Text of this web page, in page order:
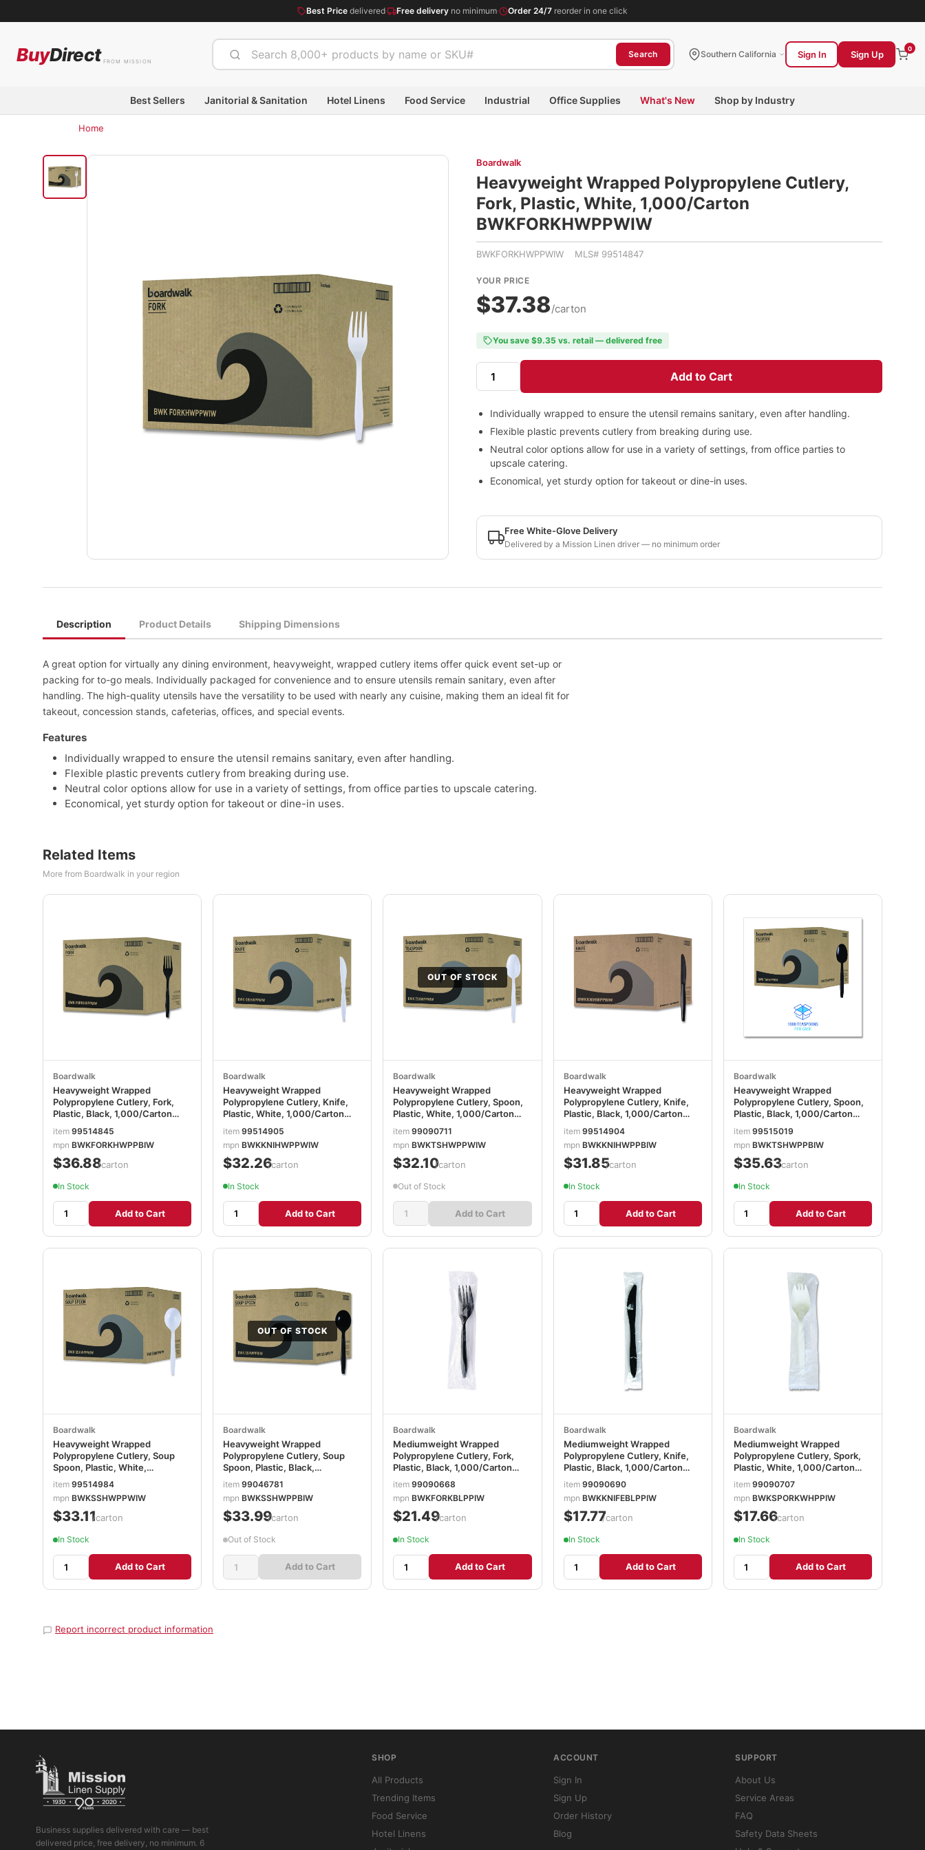
Best Price delivered· Free delivery no minimum· Order 24/7 reorder in one click
BuyDirect FROM MISSION
Search Southern California Sign In Sign Up
0
Best Sellers Janitorial & Sanitation Hotel Linens Food Service Industrial Office Supplies What's New Shop by Industry
Home
Boardwalk
Heavyweight Wrapped Polypropylene Cutlery,
Fork, Plastic, White, 1,000/Carton
BWKFORKHWPPWIW
BWKFORKHWPPWIW MLS# 99514847
YOUR PRICE
$37.38/carton
You save $9.35 vs. retail — delivered free
Add to Cart
Individually wrapped to ensure the utensil remains sanitary, even after handling.
Flexible plastic prevents cutlery from breaking during use.
Neutral color options allow for use in a variety of settings, from office parties to
upscale catering.
Economical, yet sturdy option for takeout or dine-in uses.
Free White-Glove Delivery
Delivered by a Mission Linen driver — no minimum order
Description Product Details Shipping Dimensions
A great option for virtually any dining environment, heavyweight, wrapped cutlery items offer quick event set-up or
packing for to-go meals. Individually packaged for convenience and to ensure utensils remain sanitary, even after
handling. The high-quality utensils have the versatility to be used with nearly any cuisine, making them an ideal fit for
takeout, concession stands, cafeterias, offices, and special events.
Features
Individually wrapped to ensure the utensil remains sanitary, even after handling.
Flexible plastic prevents cutlery from breaking during use.
Neutral color options allow for use in a variety of settings, from office parties to upscale catering.
Economical, yet sturdy option for takeout or dine-in uses.
Related Items
More from Boardwalk in your region
Boardwalk
Heavyweight Wrapped
Polypropylene Cutlery, Fork,
Plastic, Black, 1,000/Carton
item 99514845
mpn BWKFORKHWPPBIW
$36.88/carton
In Stock
Add to Cart
Boardwalk
Heavyweight Wrapped
Polypropylene Cutlery, Knife,
Plastic, White, 1,000/Carton
item99514905
mpnBWKKNIHWPPWIW
$32.26/carton
In Stock
Add to Cart
OUT OF STOCK
Boardwalk
Heavyweight Wrapped
Polypropylene Cutlery, Spoon,
Plastic, White, 1,000/Carton
item99090711
mpnBWKTSHWPPWIW
$32.10/carton
Out of Stock
Add to Cart
Boardwalk
Heavyweight Wrapped
Polypropylene Cutlery, Knife,
Plastic, Black, 1,000/Carton
item 99514904
mpn BWKKNIHWPPBIW
$31.85/carton
In Stock
Add to Cart
Boardwalk
Heavyweight Wrapped
Polypropylene Cutlery, Spoon,
Plastic, Black, 1,000/Carton
item 99515019
mpn BWKTSHWPPBIW
$35.63/carton
In Stock
Add to Cart
Boardwalk
Heavyweight Wrapped
Polypropylene Cutlery, Soup
Spoon, Plastic, White,
1,000/Carton
BWKSSHWPPWIW
item 99514984
mpn BWKSSHWPPWIW
$33.11/carton
In Stock
Add to Cart
OUT OF STOCK
Boardwalk
Heavyweight Wrapped
Polypropylene Cutlery, Soup
Spoon, Plastic, Black,
1,000/Carton
item99046781
mpnBWKSSHWPPBIW
$33.99/carton
Out of Stock
Add to Cart
Boardwalk
Mediumweight Wrapped
Polypropylene Cutlery, Fork,
Plastic, Black, 1,000/Carton
BWKFORKBLPPIW
item99090668
mpnBWKFORKBLPPIW
$21.49/carton
In Stock
Add to Cart
Boardwalk
Mediumweight Wrapped
Polypropylene Cutlery, Knife,
Plastic, Black, 1,000/Carton
BWKKNIFEBLPPIW
item 99090690
mpn BWKKNIFEBLPPIW
$17.77/carton
In Stock
Add to Cart
Boardwalk
Mediumweight Wrapped
Polypropylene Cutlery, Spork,
Plastic, White, 1,000/Carton
BWKSPORKWHPPIW
item 99090707
mpn BWKSPORKWHPPIW
$17.66/carton
In Stock
Add to Cart
Report incorrect product information
Business supplies delivered with care — best
delivered price, free delivery, no minimum. 6
SHOP
All Products
Trending Items
Food Service
Hotel Linens
ACCOUNT
Sign In
Sign Up
Order History
Blog
SUPPORT
About Us
Service Areas
FAQ
Safety Data Sheets